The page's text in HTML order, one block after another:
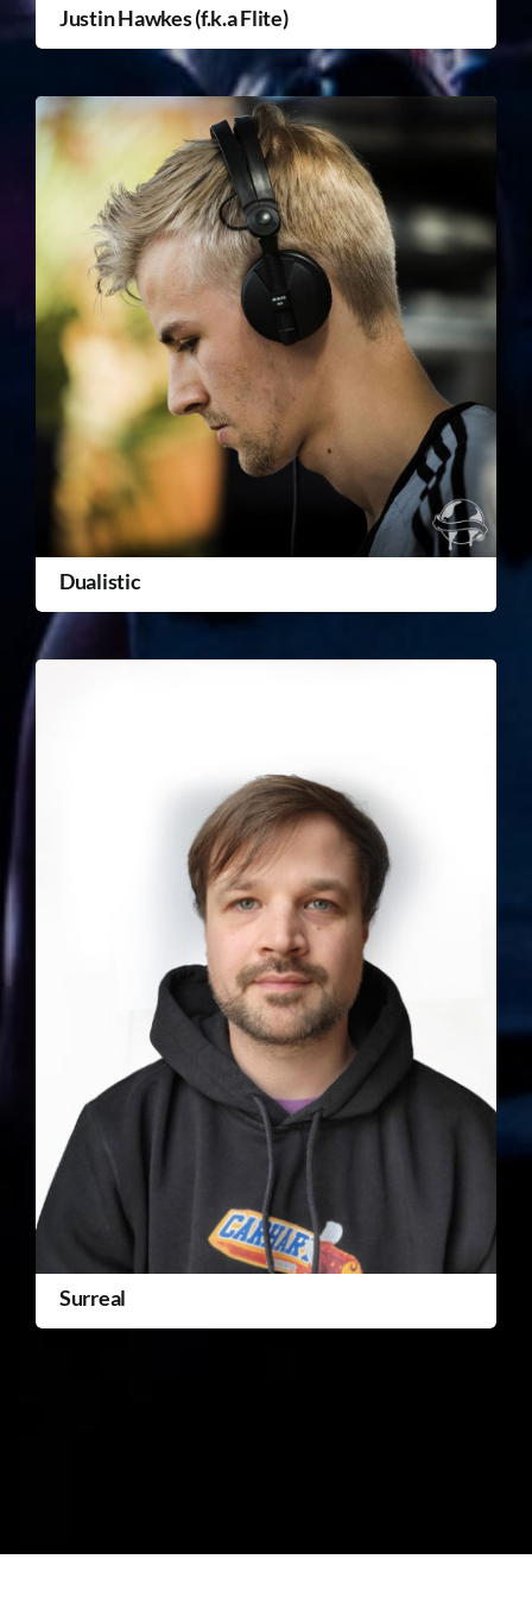
Justin Hawkes (f.k.a Flite)
Dualistic
Surreal